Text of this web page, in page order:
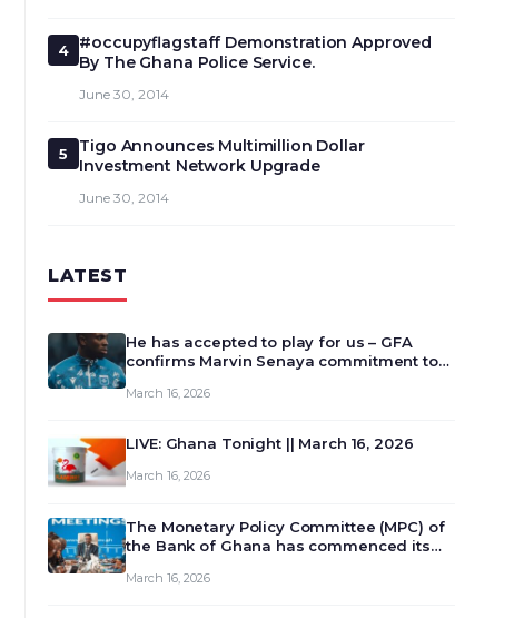
4
#occupyflagstaff Demonstration Approved
By The Ghana Police Service.
June 30, 2014
5
Tigo Announces Multimillion Dollar
Investment Network Upgrade
June 30, 2014
LATEST
He has accepted to play for us – GFA
confirms Marvin Senaya commitment to
March 16, 2026
LIVE: Ghana Tonight || March 16, 2026
March 16, 2026
The Monetary Policy Committee (MPC) of
the Bank of Ghana has commenced its
review and deliberate on the country’s
March 16, 2026